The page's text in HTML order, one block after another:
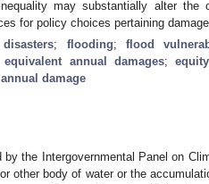
may substantially alter the
for policy choices pertaining
; flooding; flood
equivalent annual damages;
damage
by the Intergovernmental Panel on
other body of water or the